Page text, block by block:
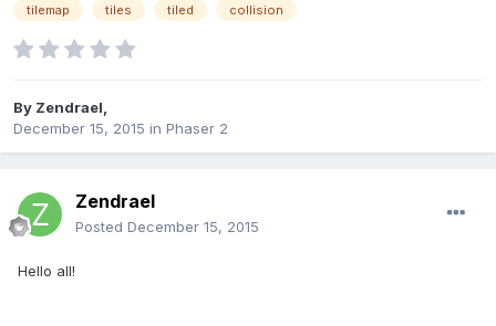
tilemap tiles tiled collision
By Zendrael
December 15, 2015 in Phaser 2
Zendrael
Posted December 15, 2015
Hello all!